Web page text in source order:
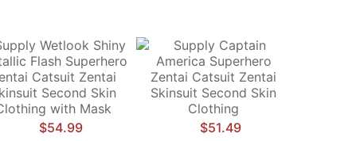
$54.99 $51.49